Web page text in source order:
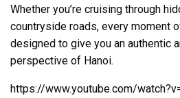
Whether you’re cruising through
countryside roads, every moment
designed to give you an authentic
perspective of Hanoi.
https://www.youtube.com/